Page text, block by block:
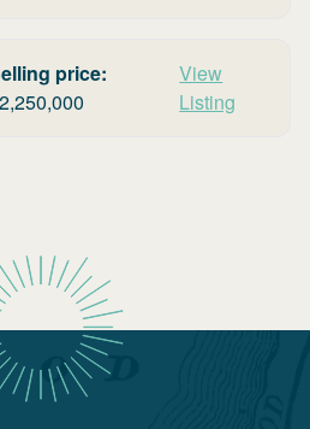
price:
2,250,000
View
Listing